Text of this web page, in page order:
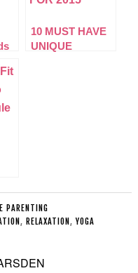
10 MUST HAVE
UNIQUE
PARENTING
, RELAXATION ,YOGA